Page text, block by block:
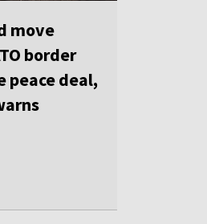
move
border
peace deal,